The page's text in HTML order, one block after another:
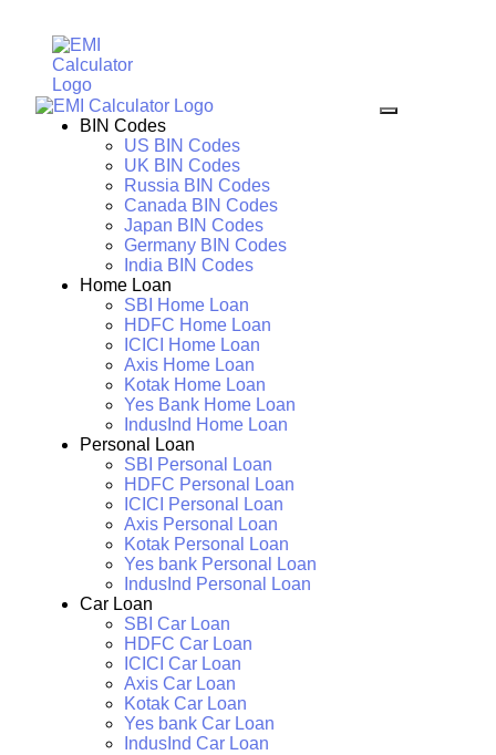
BIN Codes
US BIN Codes
UK BIN Codes
Russia BIN Codes
Canada BIN Codes
Japan BIN Codes
Germany BIN Codes
India BIN Codes
Home Loan
SBI Home Loan
HDFC Home Loan
ICICI Home Loan
Axis Home Loan
Kotak Home Loan
Yes Bank Home Loan
IndusInd Home Loan
Personal Loan
SBI Personal Loan
HDFC Personal Loan
ICICI Personal Loan
Axis Personal Loan
Kotak Personal Loan
Yes bank Personal Loan
IndusInd Personal Loan
Car Loan
SBI Car Loan
HDFC Car Loan
ICICI Car Loan
Axis Car Loan
Kotak Car Loan
Yes bank Car Loan
IndusInd Car Loan